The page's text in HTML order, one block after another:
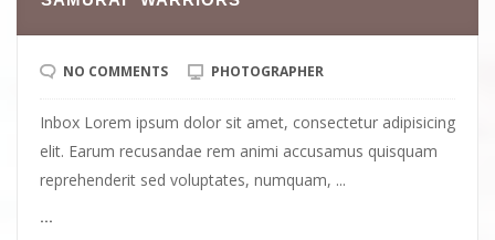
NO COMMENTS PHOTOGRAPHER
Inbox Lorem ipsum dolor sit amet, consectetur adipisicing
elit. Earum recusandae rem animi accusamus quisquam
reprehenderit sed voluptates, numquam, ...
...